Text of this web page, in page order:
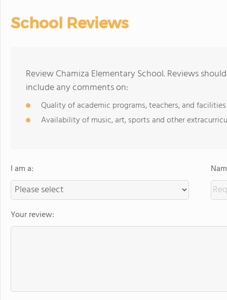
School Reviews
Review Chamiza Elementary School. Reviews
include any comments on:
Quality of academic programs, teachers, and facilities
Availability of music, art, sports and other
I am a:
Your review: